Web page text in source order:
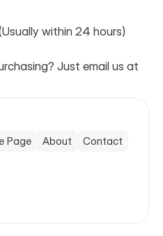
within 24 hours)
Page About
Contact